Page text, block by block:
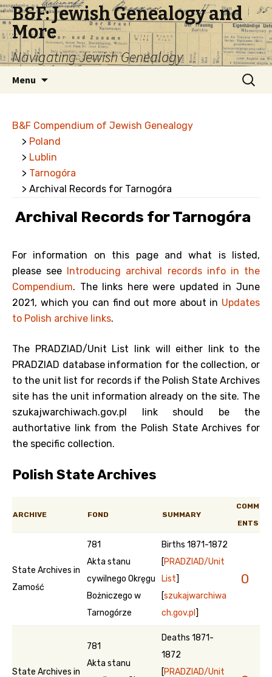
B&F: Jewish Genealogy and
More
Navigating Jewish Genealogy
Menu
Search
for:
B&F Compendium of Jewish Genealogy
> Poland
> Lublin
> Tarnogóra
> Archival Records for Tarnogóra
Archival Records for Tarnogóra
For information on this page and what is listed,
please see Introducing archival records info in the
Compendium. The links here were updated in June
2021, which you can find out more about in Updates
to Polish archive links.
The PRADZIAD/Unit List link will either link to the
PRADZIAD database information for the collection, or
to the unit list for records if the Polish State Archives
site has the unit information already on the site. The
szukajwarchiwach.gov.pl link should be the
authortative link from the Polish State Archives for
the specific collection.
Polish State Archives
ARCHIVE FOND SUMMARY
COMM
ENTS
State Archives in
Zamość
781
Akta stanu
cywilnego Okręgu
Bożniczego w
Tarnogórze
Births 1871-1872
[PRADZIAD/Unit
List]
[szukajwarchiwa
ch.gov.pl ]
0
State Archives in
781
Akta stanu
Deaths 1871-
1872
[PRADZIAD/Unit